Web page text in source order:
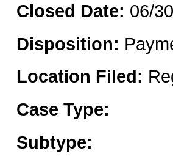
Closed Date: 06/
Disposition:
Location Filed:
Case Type:
Subtype: